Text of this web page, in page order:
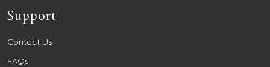
Support
Contact Us
FAQs